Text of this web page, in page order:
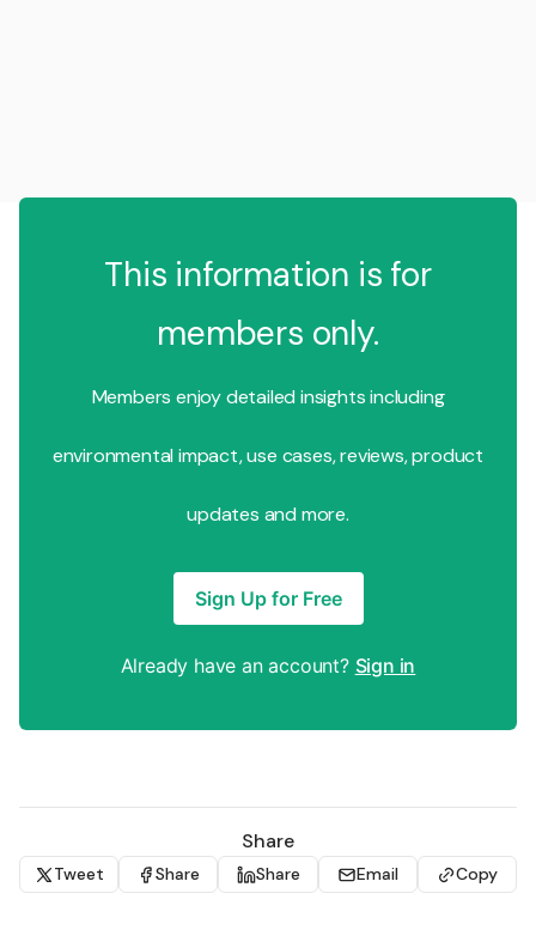
This information is for
members only.
Members enjoy detailed insights including
environmental impact, use cases, reviews, product
updates and more.
Sign Up for Free
Already have an account? Sign in
Share
Tweet Share Share Email Copy